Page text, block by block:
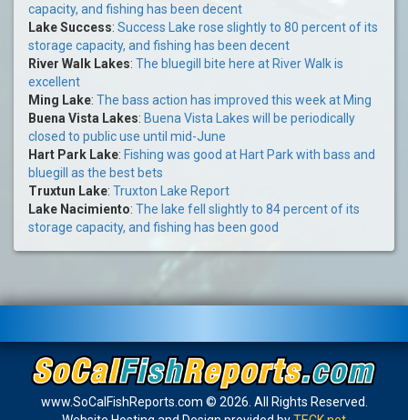
capacity, and fishing has been decent
Lake Success: Success Lake rose slightly to 80 percent of its
storage capacity, and fishing has been decent
River Walk Lakes: The bluegill bite here at River Walk is
excellent
Ming Lake: The bass action has improved this week at Ming
Buena Vista Lakes: Buena Vista Lakes will be periodically
closed to public use until mid-June
Hart Park Lake: Fishing was good at Hart Park with bass and
bluegill as the best bets
Truxtun Lake: Truxton Lake Report
Lake Nacimiento: The lake fell slightly to 84 percent of its
storage capacity, and fishing has been good
www.SoCalFishReports.com © 2026. All Rights Reserved.